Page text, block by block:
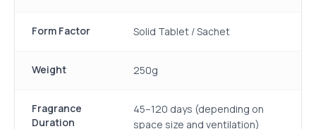
Form Factor Solid Tablet / Sachet
Weight 250g
Fragrance
Duration
45–120 days (depending on
space size and ventilation)